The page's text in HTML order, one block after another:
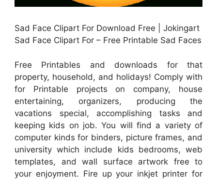
Sad Face Clipart For Download Free | Jokingart
Sad Face Clipart For – Free Printable Sad Faces
Free Printables and downloads for that
property, household, and holidays! Comply with
for Printable projects on company, house
entertaining, organizers, producing the
vacations special, accomplishing tasks and
keeping kids on job. You will find a variety of
computer kinds for binders, picture frames, and
university which include kids bedrooms, web
templates, and wall surface artwork free to
your enjoyment. Fire up your inkjet printer for